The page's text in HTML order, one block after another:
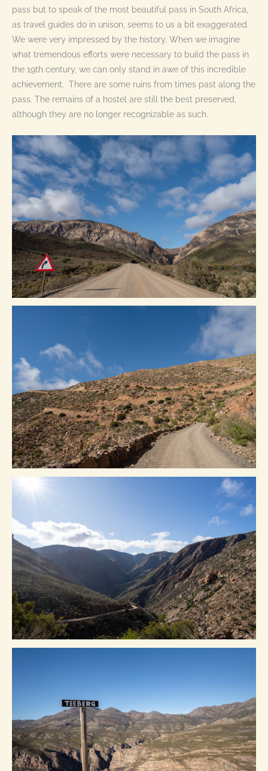
pass but to speak of the most beautiful pass in South Africa,
as travel guides do in unison, seems to us a bit exaggerated.
We were very impressed by the history. When we imagine
what tremendous efforts were necessary to build the pass in
the 19th century, we can only stand in awe of this incredible
achievement. There are some ruins from times past along the
pass. The remains of a hostel are still the best preserved,
although they are no longer recognizable as such.